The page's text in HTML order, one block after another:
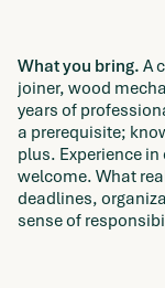
What you bring. A
joiner, wood
years of
a prerequisite;
plus. Experience
welcome. What
deadlines,
sense of